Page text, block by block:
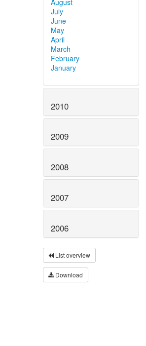
July
June
May
April
March
February
January
2010
2009
2008
2007
2006
List overview
Download